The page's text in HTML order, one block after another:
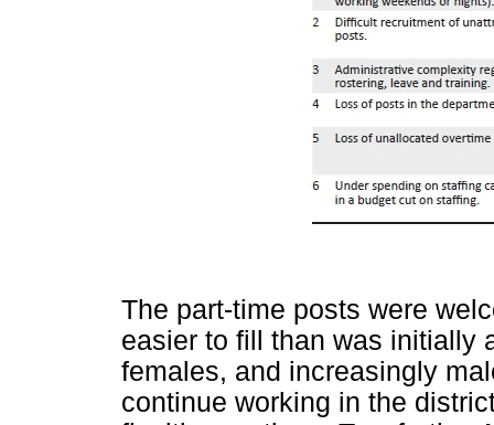
The part-time posts were
easier to fill than was initially
females, and increasingly
continue working in the